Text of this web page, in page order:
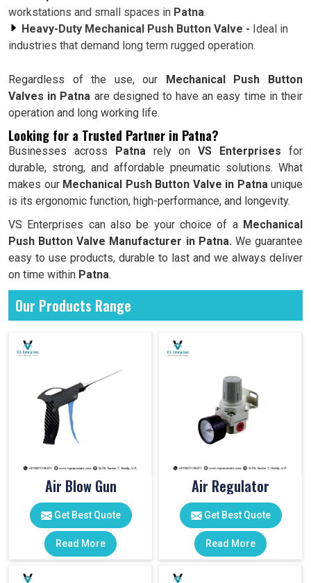
workstations and small spaces in Patna.
Heavy-Duty Mechanical Push Button Valve - Ideal in
industries that demand long term rugged operation.
Regardless of the use, our Mechanical Push Button
Valves in Patna are designed to have an easy time in their
operation and long working life.
Looking for a Trusted Partner in Patna?
Businesses across Patnarely onVS Enterprises for
durable, strong, and affordable pneumatic solutions. What
makes our Mechanical Push Button Valve in Patna unique
is its ergonomic function, high-performance, and longevity.
VS Enterprises can also be your choice of a Mechanical
Push Button Valve Manufacturer in Patna. We guarantee
easy to use products, durable to last and we always deliver
on time within Patna.
Our Products Range
Air Blow Gun
Get Best Quote
Read More
Air Regulator
Get Best Quote
Read More